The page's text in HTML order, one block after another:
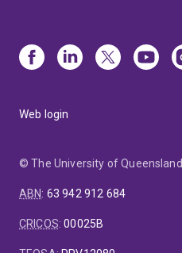
Web login
© The University of Queensland
ABN: 63 942 912 684
CRICOS:00025B